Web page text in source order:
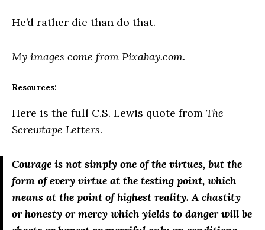
He’d rather die than do that.
My images come from Pixabay.com.
Resources:
Here is the full C.S. Lewis quote from The
Screwtape Letters.
Courage is not simply one of the virtues, but the
form of every virtue at the testing point, which
means at the point of highest reality. A chastity
or honesty or mercy which yields to danger will be